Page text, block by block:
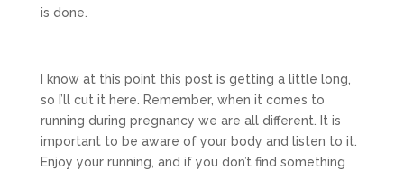
is done.
I know at this point this post is getting a little long,
so I’ll cut it here. Remember, when it comes to
running during pregnancy we are all different. It is
important to be aware of your body and listen to it.
Enjoy your running, and if you don’t find something